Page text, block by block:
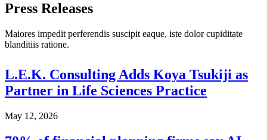
Press Releases
Maiores impedit perferendis suscipit eaque, iste dolor cupiditate
blanditiis ratione.
L.E.K. Consulting Adds Koya Tsukiji as
Partner in Life Sciences Practice
May 12, 2026